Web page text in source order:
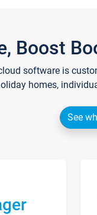
Boost
software is
homes,
See